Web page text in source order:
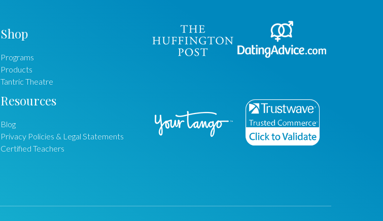
Shop
Programs
Products
Tantric Theatre
Resources
Blog
Privacy Policies & Legal Statements
Certified Teachers